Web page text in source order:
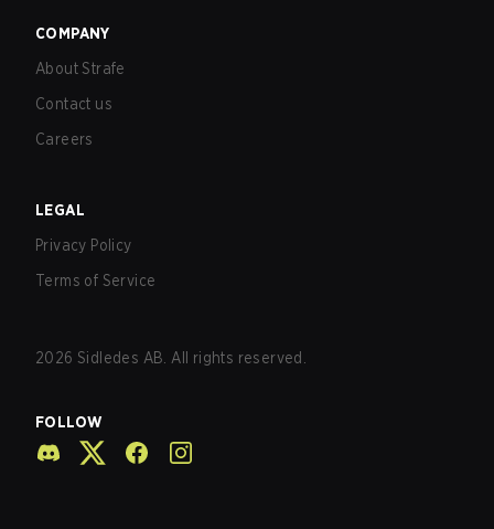
COMPANY
About Strafe
Contact us
Careers
LEGAL
Privacy Policy
Terms of Service
2026 Sidledes AB. All rights reserved.
FOLLOW